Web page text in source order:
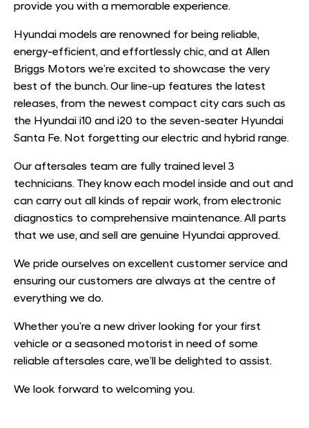
provide you with a memorable experience.
Hyundai models are renowned for being reliable,
energy-efficient, and effortlessly chic, and at Allen
Briggs Motors we’re excited to showcase the very
best of the bunch. Our line-up features the latest
releases, from the newest compact city cars such as
the Hyundai i10 and i20 to the seven-seater Hyundai
Santa Fe. Not forgetting our electric and hybrid range.
Our aftersales team are fully trained level 3
technicians. They know each model inside and out and
can carry out all kinds of repair work, from electronic
diagnostics to comprehensive maintenance. All parts
that we use, and sell are genuine Hyundai approved.
We pride ourselves on excellent customer service and
ensuring our customers are always at the centre of
everything we do.
Whether you’re a new driver looking for your first
vehicle or a seasoned motorist in need of some
reliable aftersales care, we’ll be delighted to assist.
We look forward to welcoming you.